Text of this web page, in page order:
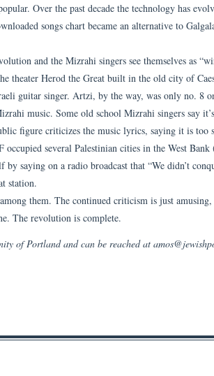
Over the past decade the technology has
songs chart became an alternative to
and the Mizrahi singers see themselves as
theater Herod the Great built in the old city of
guitar singer. Artzi, by the way, was only no. 8
music. Some old school Mizrahi singers say
figure criticizes the music lyrics, saying it is too
several Palestinian cities in the West
saying on a radio broadcast that “We didn’t
station.
them. The continued criticism is just
The revolution is complete.
of Portland and can be reached at